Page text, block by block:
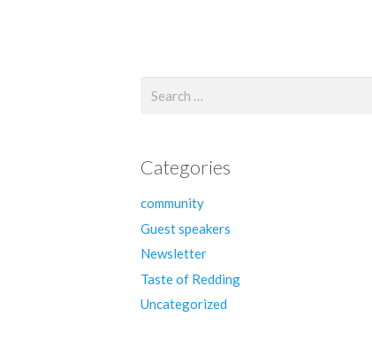
Search
Categories
community
Guest speakers
Newsletter
Taste of Redding
Uncategorized